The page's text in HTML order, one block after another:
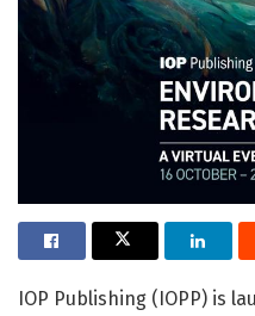
IOP Publishing (IOPP) is